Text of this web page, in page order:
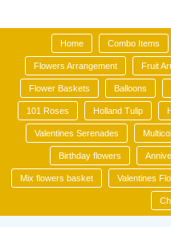
Home Combo Items
Flowers Arrangement Fruit
Flower Baskets Balloons
101 Roses Holland Tulip
Valentines Serenades
Birthday flowers
Mix flowers basket Valentines